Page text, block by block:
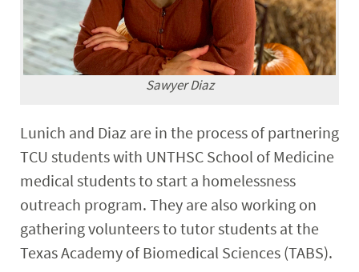
Sawyer Diaz
Lunich and Diaz are in the process of partnering
TCU students with UNTHSC School of Medicine
medical students to start a homelessness
outreach program. They are also working on
gathering volunteers to tutor students at the
Texas Academy of Biomedical Sciences (TABS).